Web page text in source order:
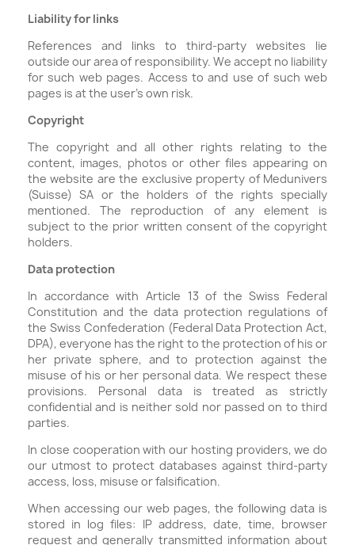
Liability for links
References and links to third-party websites lie
outside our area of responsibility. We accept no liability
for such web pages. Access to and use of such web
pages is at the user's own risk.
Copyright
The copyright and all other rights relating to the
content, images, photos or other files appearing on
the website are the exclusive property of Medunivers
(Suisse) SA or the holders of the rights specially
mentioned. The reproduction of any element is
subject to the prior written consent of the copyright
holders.
Data protection
In accordance with Article 13 of the Swiss Federal
Constitution and the data protection regulations of
the Swiss Confederation (Federal Data Protection Act,
DPA), everyone has the right to the protection of his or
her private sphere, and to protection against the
misuse of his or her personal data. We respect these
provisions. Personal data is treated as strictly
confidential and is neither sold nor passed on to third
parties.
In close cooperation with our hosting providers, we do
our utmost to protect databases against third-party
access, loss, misuse or falsification.
When accessing our web pages, the following data is
stored in log files: IP address, date, time, browser
request and generally transmitted information about